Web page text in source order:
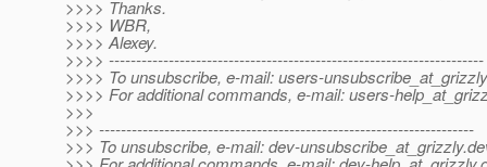
>>>> Thanks.
>>>> WBR,
>>>> Alexey.
>>>> ---------------------------------------------------------------------
>>>> To unsubscribe, e-mail: users-
>>>> For additional commands, e-mail: users-
>>>
>>> ---------------------------------------------------------------------
>>> To unsubscribe, e-mail: dev-unsubscribe_at_grizzly.